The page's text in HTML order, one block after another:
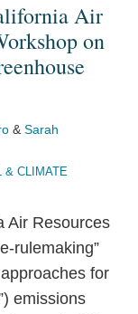
Air
on
& Sarah
& CLIMATE
Air Resources
rulemaking”
for
emissions